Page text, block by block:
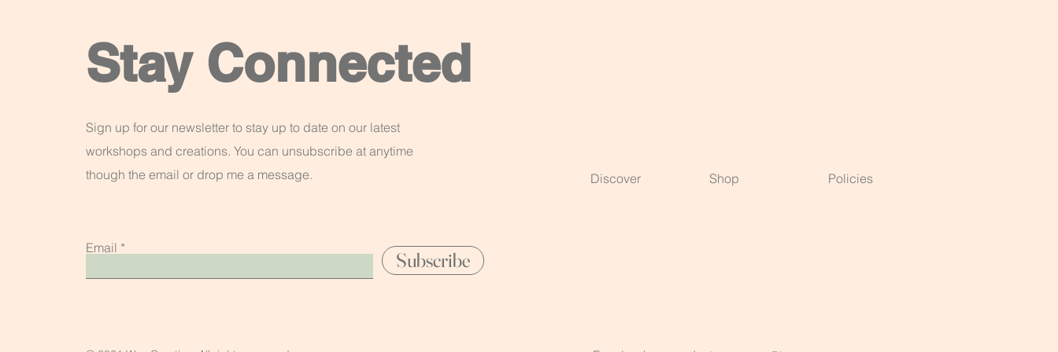
Stay Connected
Sign up for our newsletter to stay up to date on our latest
workshops and creations. You can unsubscribe at anytime
though the email or drop me a message.
Email
Subscribe
Discover Shop Policies